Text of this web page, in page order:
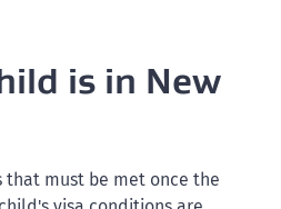
is in New
that must be met once the